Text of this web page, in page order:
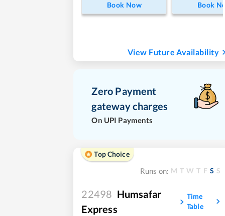
Book Now Book
View Future Availability
Zero Payment
gateway charges
On UPI Payments
Top Choice
Runs on: M T W T F S S
22498 Humsafar
Express
Time
Table